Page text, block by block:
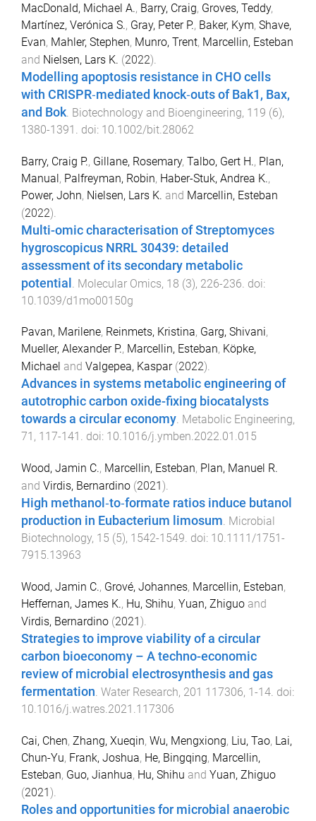
MacDonald, Michael A., Barry, Craig, Groves, Teddy,
Martínez, Verónica S., Gray, Peter P., Baker, Kym, Shave,
Evan, Mahler, Stephen, Munro, Trent, Marcellin, Esteban
and Nielsen, Lars K. (2022).
Modelling apoptosis resistance in CHO cells
with CRISPR‐mediated knock‐outs of Bak1, Bax,
and Bok Biotechnology and Bioengineering, 119 (6),
1380-1391 . doi: 10.1002/bit.28062
Barry, Craig P., Gillane, Rosemary, Talbo, Gert H., Plan,
Manual, Palfreyman, Robin, Haber-Stuk, Andrea K.,
Power, John, Nielsen, Lars K. and Marcellin, Esteban
(2022).
Multi-omic characterisation of Streptomyces
hygroscopicus NRRL 30439: detailed
assessment of its secondary metabolic
potential
Molecular Omics, 18 (3), 226-236 . doi:
10.1039/d1mo00150g
Pavan, Marilene, Reinmets, Kristina, Garg, Shivani,
Mueller, Alexander P., Marcellin, Esteban, Köpke,
Michael and Valgepea, Kaspar(2022).
Advances in systems metabolic engineering of
autotrophic carbon oxide-fixing biocatalysts
towards a circular economy. Metabolic Engineering,
71 , 117-141 . doi: 10.1016/j.ymben.2022.01.015
Wood, Jamin C., Marcellin, Esteban, Plan, Manuel R.
and Virdis, Bernardino (2021).
High methanol‐to‐formate ratios induce butanol
production in Eubacterium limosum. Microbial
Biotechnology, 15 (5), 1542-1549. doi: 10.1111/1751-
7915.13963
Wood, Jamin C., Grové, Johannes, Marcellin, Esteban,
Heffernan, James K., Hu, Shihu, Yuan, Zhiguo and
Virdis, Bernardino (2021).
Strategies to improve viability of a circular
carbon bioeconomy – A techno-economic
review of microbial electrosynthesis and gas
fermentation. Water Research, 201 117306, 1-14. doi:
10.1016/j.watres.2021.117306
Cai, Chen, Zhang, Xueqin, Wu, Mengxiong, Liu, Tao, Lai,
Chun-Yu, Frank, Joshua, He, Bingqing, Marcellin,
Esteban, Guo, Jianhua, Hu, Shihu and Yuan, Zhiguo
(2021).
Roles and opportunities for microbial anaerobic